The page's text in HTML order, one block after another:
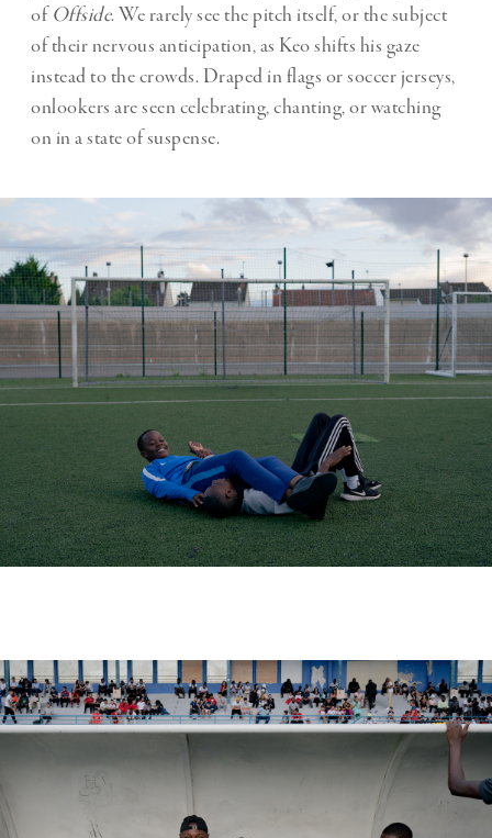
ofOffside. We rarely see the pitch itself, or the subject
of their nervous anticipation, as Keo shifts his gaze
instead to the crowds. Draped in flags or soccer jerseys,
onlookers are seen celebrating, chanting, or watching
on in a state of suspense.